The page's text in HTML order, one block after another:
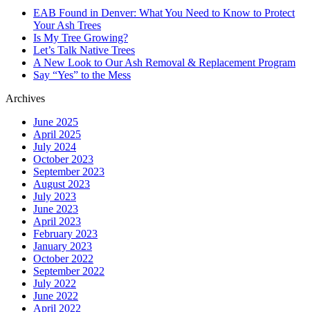
EAB Found in Denver: What You Need to Know to Protect
Your Ash Trees
Is My Tree Growing?
Let’s Talk Native Trees
A New Look to Our Ash Removal & Replacement Program
Say “Yes” to the Mess
Archives
June 2025
April 2025
July 2024
October 2023
September 2023
August 2023
July 2023
June 2023
April 2023
February 2023
January 2023
October 2022
September 2022
July 2022
June 2022
April 2022